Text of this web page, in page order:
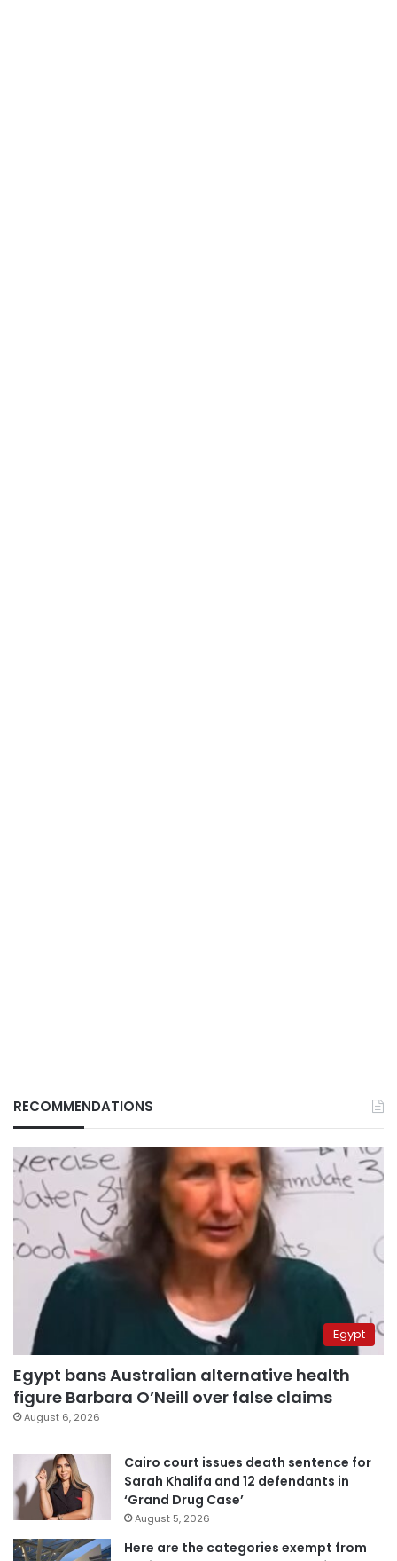
RECOMMENDATIONS
Egypt
Egypt bans Australian alternative health
figure Barbara O’Neill over false claims
August 6, 2026
Cairo court issues death sentence for
Sarah Khalifa and 12 defendants in
‘Grand Drug Case’
August 5, 2026
Here are the categories exempt from